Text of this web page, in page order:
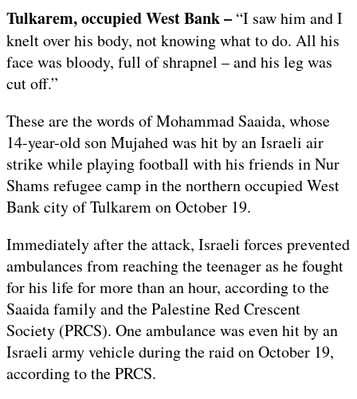
12
Mar
2024
Tulkarem, occupied West Bank – “I saw him and I
knelt over his body, not knowing what to do. All his
face was bloody, full of shrapnel – and his leg was
cut off.”
These are the words of Mohammad Saaida, whose
14-year-old son Mujahed was hit by an Israeli air
strike while playing football with his friends in Nur
Shams refugee camp in the northern occupied West
Bank city of Tulkarem on October 19.
Immediately after the attack, Israeli forces prevented
ambulances from reaching the teenager as he fought
for his life for more than an hour, according to the
Saaida family and the Palestine Red Crescent
Society (PRCS). One ambulance was even hit by an
Israeli army vehicle during the raid on October 19,
according to the PRCS.